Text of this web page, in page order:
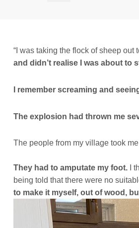
“I was taking the flock of sheep
and didn’t realise I was about to
I remember screaming and
The explosion had thrown me
The people from my village took
They had to amputate my foot.I
being told that there were no
to make it myself, out of wood,